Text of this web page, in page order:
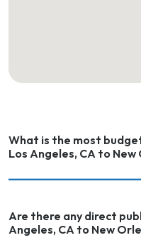
What is the most
Are there any direct